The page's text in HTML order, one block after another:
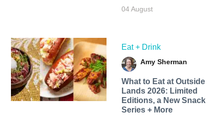
04 August
Eat + Drink
Amy Sherman
What to Eat at Outside
Lands 2026: Limited
Editions, a New Snack
Series + More